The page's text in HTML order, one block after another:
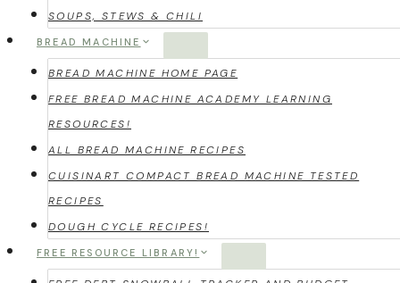
SOUPS, STEWS & CHILI
BREAD MACHINE
BREAD MACHINE HOME PAGE
FREE BREAD MACHINE ACADEMY LEARNING
RESOURCES!
ALL BREAD MACHINE RECIPES
CUISINART COMPACT BREAD MACHINE TESTED
RECIPES
DOUGH CYCLE RECIPES!
FREE RESOURCE LIBRARY!